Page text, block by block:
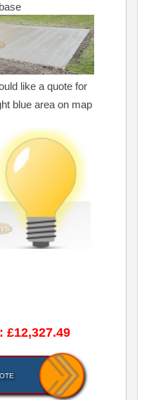
like a quote for
blue area on map
£12,327.49